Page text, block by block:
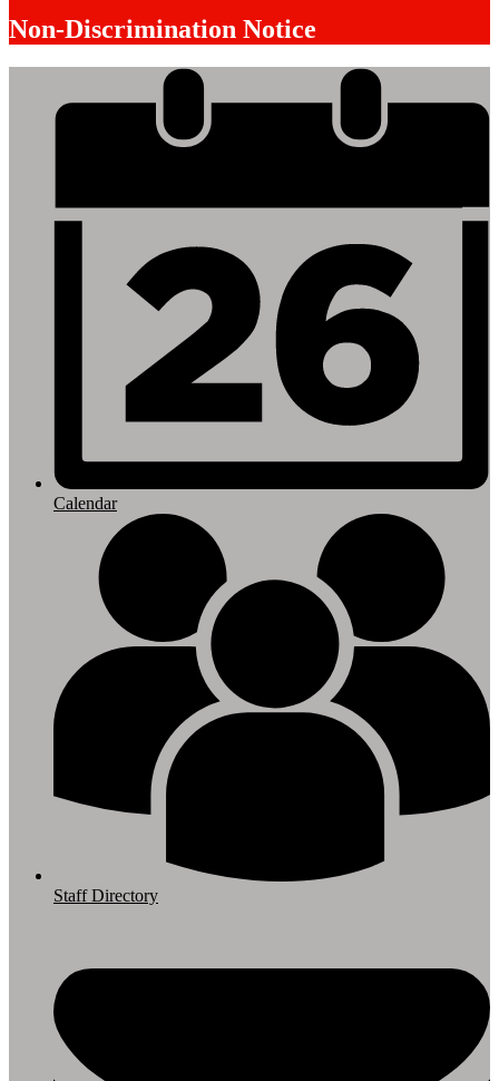
Non-Discrimination Notice
Calendar
Staff Directory